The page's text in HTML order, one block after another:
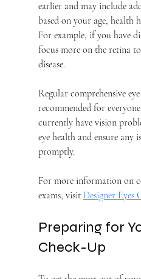
earlier and may include
based on your age, health
For example, if you have
focus more on the retina
disease.
Regular comprehensive
recommended for
currently have vision
eye health and ensure any
promptly.
For more information on
exams, visit Designer Eyes
Preparing for
Check-Up